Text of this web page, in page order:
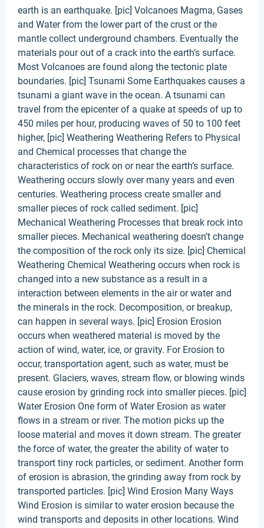
earth is an earthquake. [pic] Volcanoes Magma, Gases
and Water from the lower part of the crust or the
mantle collect underground chambers. Eventually the
materials pour out of a crack into the earth’s surface.
Most Volcanoes are found along the tectonic plate
boundaries. [pic] Tsunami Some Earthquakes causes a
tsunami a giant wave in the ocean. A tsunami can
travel from the epicenter of a quake at speeds of up to
450 miles per hour, producing waves of 50 to 100 feet
higher, [pic] Weathering Weathering Refers to Physical
and Chemical processes that change the
characteristics of rock on or near the earth’s surface.
Weathering occurs slowly over many years and even
centuries. Weathering process create smaller and
smaller pieces of rock called sediment. [pic]
Mechanical Weathering Processes that break rock into
smaller pieces. Mechanical weathering doesn’t change
the composition of the rock only its size. [pic] Chemical
Weathering Chemical Weathering occurs when rock is
changed into a new substance as a result in a
interaction between elements in the air or water and
the minerals in the rock. Decomposition, or breakup,
can happen in several ways. [pic] Erosion Erosion
occurs when weathered material is moved by the
action of wind, water, ice, or gravity. For Erosion to
occur, transportation agent, such as water, must be
present. Glaciers, waves, stream flow, or blowing winds
cause erosion by grinding rock into smaller pieces. [pic]
Water Erosion One form of Water Erosion as water
flows in a stream or river. The motion picks up the
loose material and moves it down stream. The greater
the force of water, the greater the ability of water to
transport tiny rock particles, or sediment. Another form
of erosion is abrasion, the grinding away from rock by
transported particles. [pic] Wind Erosion Many Ways
Wind Erosion is similar to water erosion because the
wind transports and deposits in other locations. Wind